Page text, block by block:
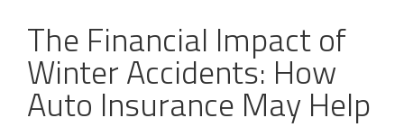
The Financial Impact of
Winter Accidents: How
Auto Insurance May Help